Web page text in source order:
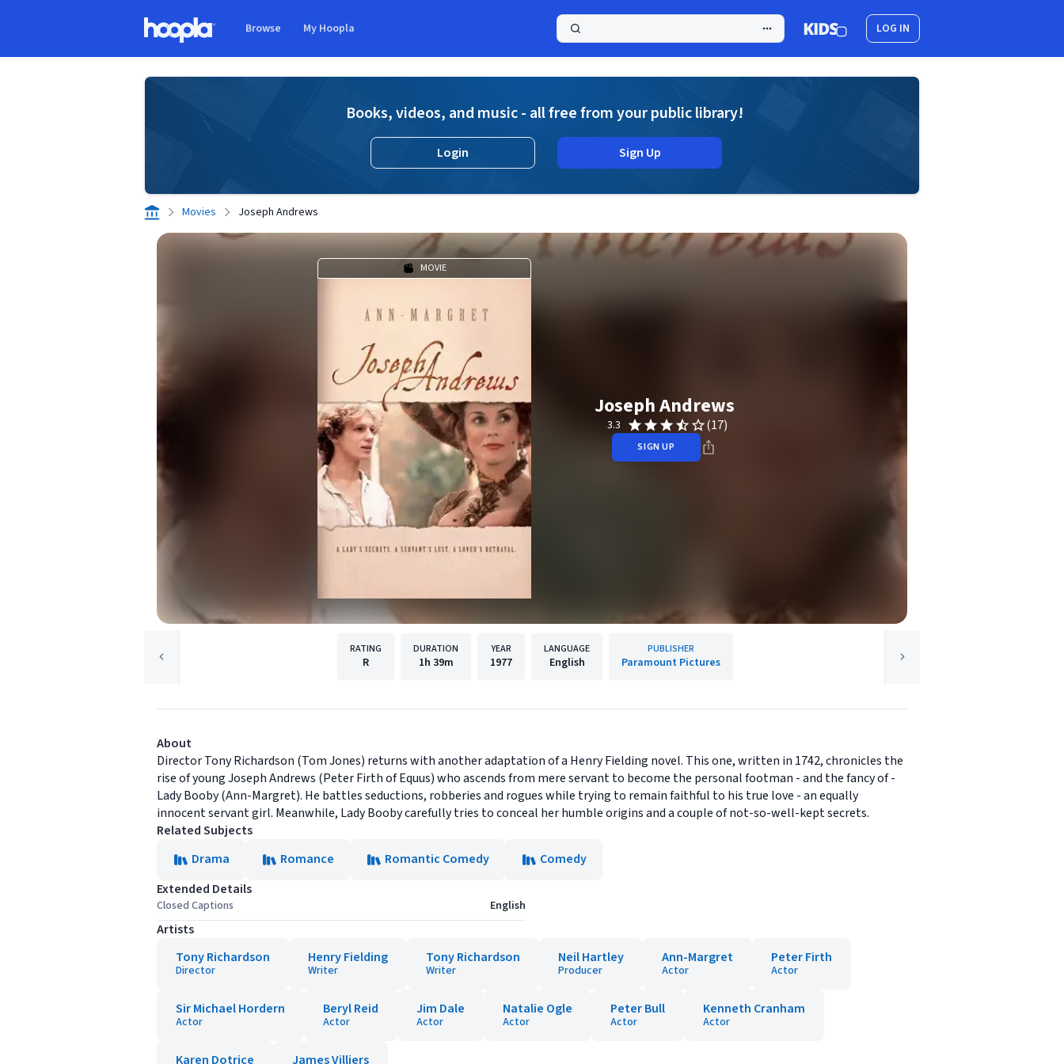
Browse My Hoopla LOG IN
Books, videos, and music - all free from your public library!
Login Sign Up
Movies Joseph Andrews
MOVIE
Joseph Andrews
3.3 (17)
SIGN UP
RATING
R
DURATION
1h 39m
YEAR
1977
LANGUAGE
English
PUBLISHER
Paramount Pictures
About
Director Tony Richardson (Tom Jones) returns with another adaptation of a Henry Fielding novel. This one, written in 1742, chronicles the
rise of young Joseph Andrews (Peter Firth of Equus) who ascends from mere servant to become the personal footman - and the fancy of -
Lady Booby (Ann-Margret). He battles seductions, robberies and rogues while trying to remain faithful to his true love - an equally
innocent servant girl. Meanwhile, Lady Booby carefully tries to conceal her humble origins and a couple of not-so-well-kept secrets.
Related Subjects
Drama
Romance Romantic Comedy
Comedy
Extended Details
Closed Captions English
Artists
Tony Richardson
Director
Henry Fielding
Writer
Tony Richardson
Writer
Neil Hartley
Producer
Ann-Margret
Actor
Peter Firth
Actor
Sir Michael Hordern
Actor
Beryl Reid
Actor
Jim Dale
Actor
Natalie Ogle
Actor
Peter Bull
Actor
Kenneth Cranham
Actor
Karen Dotrice James Villiers